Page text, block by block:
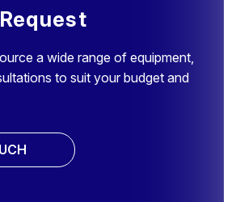
a wide range of equipment,
to suit your budget and